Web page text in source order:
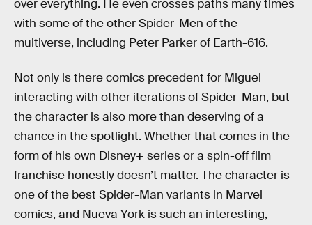
over everything. He even crosses paths many times
with some of the other Spider-Men of the
multiverse, including Peter Parker of Earth-616.
Not only is there comics precedent for Miguel
interacting with other iterations of Spider-Man, but
the character is also more than deserving of a
chance in the spotlight. Whether that comes in the
form of his own Disney+ series or a spin-off film
franchise honestly doesn’t matter. The character is
one of the best Spider-Man variants in Marvel
comics, and Nueva York is such an interesting,